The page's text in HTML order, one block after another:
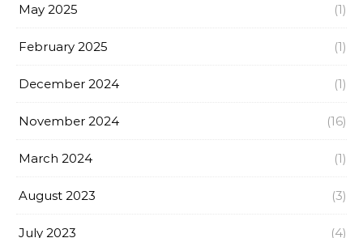
May 2025 (1)
February 2025 (1)
December 2024 (1)
November 2024 (16)
March 2024 (1)
August 2023 (3)
July 2023 (4)